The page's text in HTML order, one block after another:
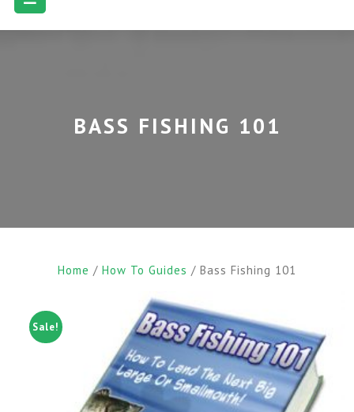
BASS FISHING 101
Home / How To Guides / Bass Fishing 101
Sale!